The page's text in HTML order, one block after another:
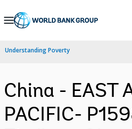
Skip
Navigation
Understanding Poverty
China - EAST
PACIFIC-